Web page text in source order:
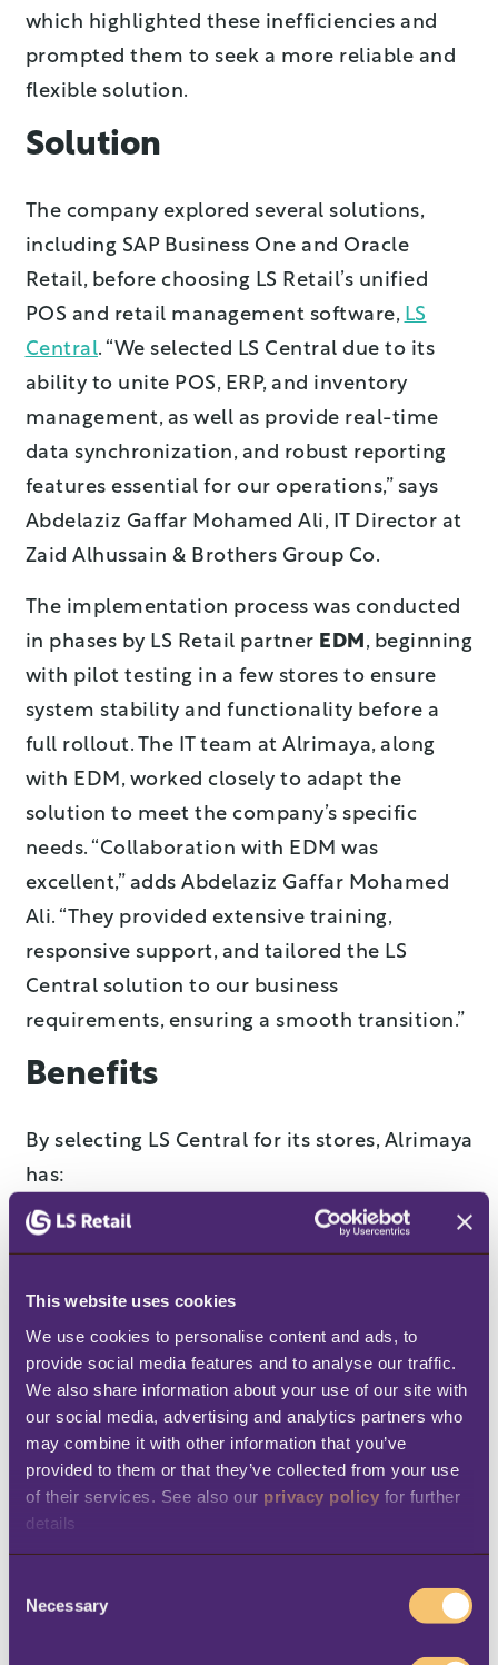
This website uses cookies
We use cookies to personalise content and ads, to
provide social media features and to analyse our traffic.
We also share information about your use of our site with
our social media, advertising and analytics partners who
may combine it with other information that you’ve
provided to them or that they’ve collected from your use
of their services. See also our privacy policy for further
details
Necessary
which highlighted these inefficiencies and
prompted them to seek a more reliable and
flexible solution.
Solution
The company explored several solutions,
including SAP Business One and Oracle
Retail, before choosing LS Retail’s unified
POS and retail management software, LS
Central. “We selected LS Central due to its
ability to unite POS, ERP, and inventory
management, as well as provide real-time
data synchronization, and robust reporting
features essential for our operations,” says
Abdelaziz Gaffar Mohamed Ali, IT Director at
Zaid Alhussain & Brothers Group Co.
The implementation process was conducted
in phases by LS Retail partner EDM, beginning
with pilot testing in a few stores to ensure
system stability and functionality before a
full rollout. The IT team at Alrimaya, along
with EDM, worked closely to adapt the
solution to meet the company’s specific
needs. “Collaboration with EDM was
excellent,” adds Abdelaziz Gaffar Mohamed
Ali. “They provided extensive training,
responsive support, and tailored the LS
Central solution to our business
requirements, ensuring a smooth transition.”
Benefits
By selecting LS Central for its stores, Alrimaya
has:
Improved inventory management,
“During a recent promotional event, real-
time analytics provided by LS Central
allowed us toquickly restock popular
items, meeting customer demand
efficiently,” says Abdelaziz Gaffar
Mohamed Ali.
Streamlined operations
by cutting down
employees’ time. Now, Alrimaya’s